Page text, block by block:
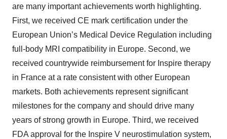
are many important achievements worth highlighting.
First, we received CE mark certification under the
European Union’s Medical Device Regulation including
full-body MRI compatibility in Europe. Second, we
received countrywide reimbursement for Inspire therapy
in France at a rate consistent with other European
markets. Both achievements represent significant
milestones for the company and should drive many
years of strong growth in Europe. Third, we received
FDA approval for the Inspire V neurostimulation system,